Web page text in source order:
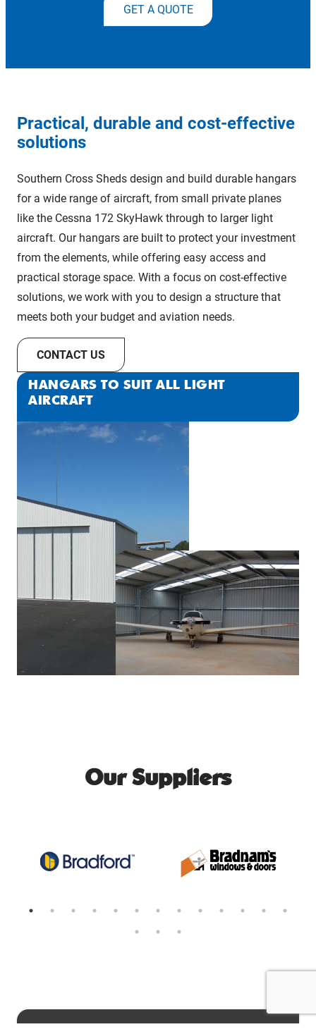
GET A QUOTE
Practical, durable and cost-effective
solutions
Southern Cross Sheds design and build durable hangars
for a wide range of aircraft, from small private planes
like the Cessna 172 SkyHawk through to larger light
aircraft. Our hangars are built to protect your investment
from the elements, while offering easy access and
practical storage space. With a focus on cost-effective
solutions, we work with you to design a structure that
meets both your budget and aviation needs.
CONTACT US
HANGARS TO SUIT ALL LIGHT
AIRCRAFT
Our Suppliers